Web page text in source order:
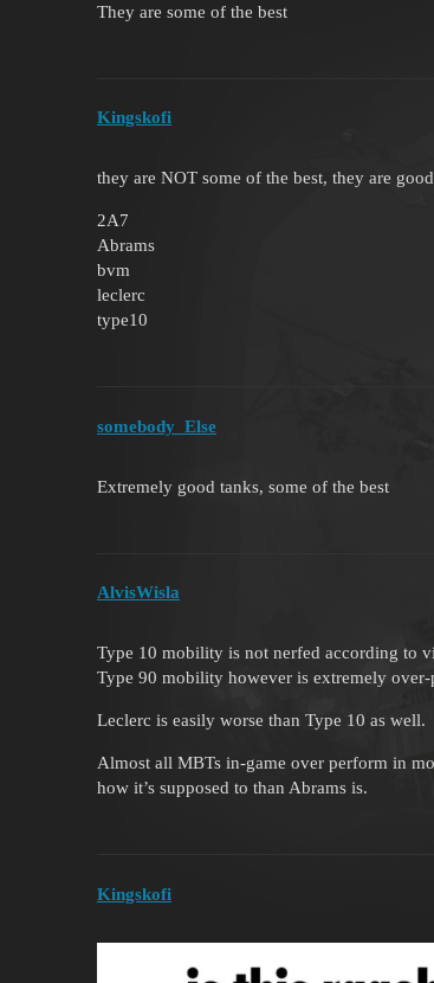
They are some of the best
Kingskofi
they are NOT some of the best, they are
2A7
Abrams
bvm
leclerc
type10
somebody_Else
Extremely good tanks, some of the best
AlvisWisla
Type 10 mobility is not nerfed according to
Type 90 mobility however is extremely
Leclerc is easily worse than Type 10 as well.
Almost all MBTs in-game over perform in
how it’s supposed to than Abrams is.
Kingskofi